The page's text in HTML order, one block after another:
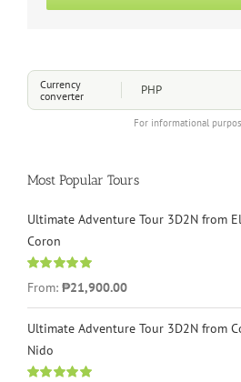
Currency
converter
For informational
Choose a Currency
Most Popular Tours
Ultimate Adventure Tour 3D2N from
Coron
Rated
4.96
out of 5
From: ₱21,900.00
Ultimate Adventure Tour 3D2N from
Nido